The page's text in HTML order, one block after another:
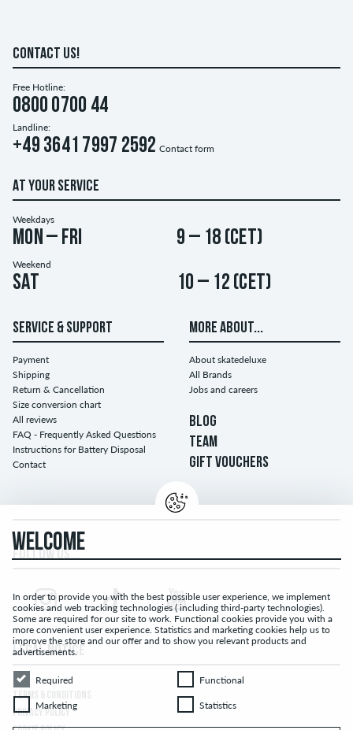
CONTACT US!
Free Hotline:
0800 0700 44
Landline:
+49 3641 7997 2592 Contact form
AT YOUR SERVICE
Weekdays
Mon – Fri 9 – 18 (CET)
Weekend
Sat 10 – 12 (CET)
SERVICE & SUPPORT
Payment
Shipping
Return & Cancellation
Size conversion chart
All reviews
FAQ - Frequently Asked Questions
Instructions for Battery Disposal
Contact
MORE ABOUT...
About skatedeluxe
All Brands
Jobs and careers
BLOG
TEAM
GIFT VOUCHERS
FOLLOW US...
LEGAL NOTICE
TERMS & CONDITIONS
PRIVACY POLICY
WELCOME
In order to provide you with the best possible user experience, we implement
cookies and web tracking technologies ( including third-party technologies).
Some are required for our site to work. Functional cookies provide you with a
more convenient user experience. Statistics and marketing cookies help us to
improve the store and our offer and to show you relevant products and
advertisements.
RequiredRequired FunctionalFunctional
MarketingMarketing StatisticsStatistics